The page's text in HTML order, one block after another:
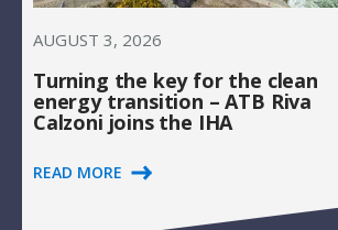
AUGUST 3, 2026
Turning the key for the clean
energy transition – ATB Riva
Calzoni joins the IHA
READ MORE